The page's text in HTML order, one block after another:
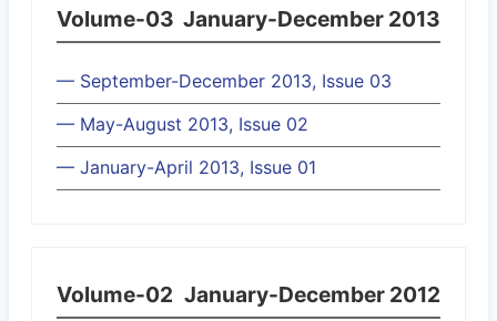
Volume-03 January-December 2013
— September-December 2013, Issue 03
— May-August 2013, Issue 02
— January-April 2013, Issue 01
Volume-02 January-December 2012